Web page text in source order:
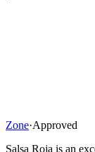
Zone·Approved
Salsa Roja is an